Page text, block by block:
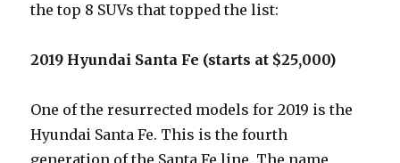
the top 8 SUVs that topped the list:
2019 Hyundai Santa Fe (starts at $25,000)
One of the resurrected models for 2019 is the
Hyundai Santa Fe. This is the fourth